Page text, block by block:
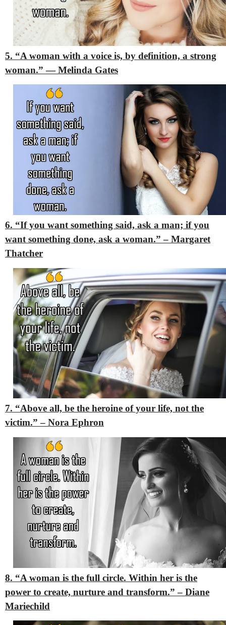
5. “A woman with a voice is, by definition, a strong
woman.” — Melinda Gates
6. “If you want something said, ask a man; if you
want something done, ask a woman.” – Margaret
Thatcher
7. “Above all, be the heroine of your life, not the
victim.” – Nora Ephron
8. “A woman is the full circle. Within her is the
power to create, nurture and transform.” – Diane
Mariechild